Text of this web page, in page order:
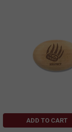
ADD TO CART